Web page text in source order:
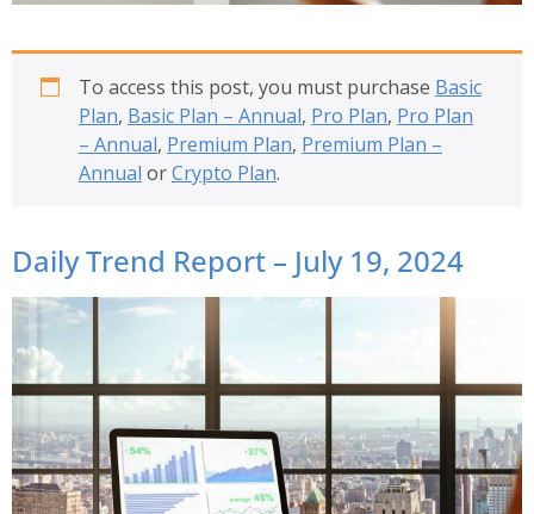
To access this post, you must purchase Basic
Plan, Basic Plan – Annual, Pro Plan, Pro Plan
– Annual, Premium Plan, Premium Plan –
Annual orCrypto Plan.
Daily Trend Report – July 19, 2024